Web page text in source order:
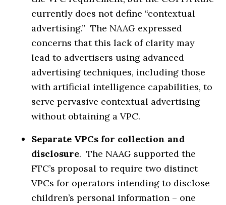
currently does not define “contextual
advertising.” The NAAG expressed
concerns that this lack of clarity may
lead to advertisers using advanced
advertising techniques, including those
with artificial intelligence capabilities, to
serve pervasive contextual advertising
without obtaining a VPC.
Separate VPCs for collection and
disclosure. The NAAG supported the
FTC’s proposal to require two distinct
VPCs for operators intending to disclose
children’s personal information – one